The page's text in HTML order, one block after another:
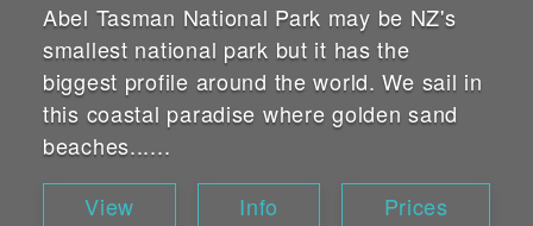
Abel Tasman National Park may be NZ's
smallest national park but it has the
biggest profile around the world. We sail in
this coastal paradise where golden sand
beaches......
View
Info Prices